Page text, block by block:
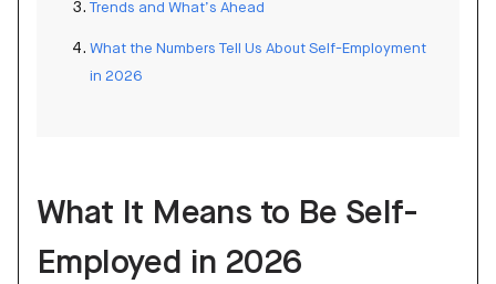
Trends and What’s Ahead
What the Numbers Tell Us About Self-Employment
in 2026
What It Means to Be Self-
Employed in 2026